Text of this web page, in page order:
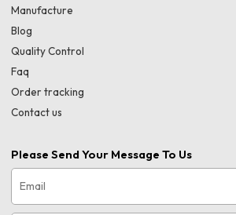
Manufacture
Blog
Quality Control
Faq
Order tracking
Contact us
Please Send Your Message To Us